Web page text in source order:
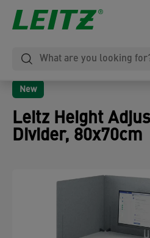
New
Leitz Height
Divider, 80x70cm